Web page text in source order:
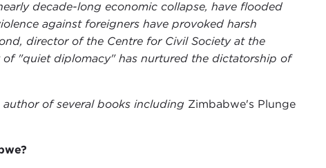
decade-long economic collapse, have flooded
against foreigners have provoked harsh
director of the Centre for Civil Society at the
"quiet diplomacy" has nurtured the dictatorship of
of several books including Zimbabwe's Plunge